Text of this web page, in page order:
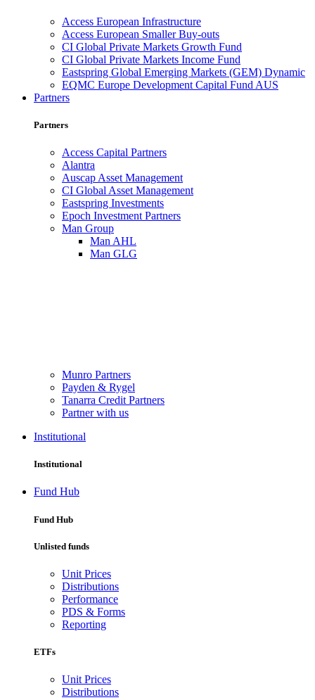
Access European Infrastructure
Access European Smaller Buy-outs
CI Global Private Markets Growth Fund
CI Global Private Markets Income Fund
Eastspring Global Emerging Markets (GEM) Dynamic
EQMC Europe Development Capital Fund AUS
Partners
Partners
Access Capital Partners
Alantra
Auscap Asset Management
CI Global Asset Management
Eastspring Investments
Epoch Investment Partners
Man Group
Man AHL
Man GLG
Munro Partners
Payden & Rygel
Tanarra Credit Partners
Partner with us
Institutional
Institutional
Fund Hub
Fund Hub
Unlisted funds
Unit Prices
Distributions
Performance
PDS & Forms
Reporting
ETFs
Unit Prices
Distributions